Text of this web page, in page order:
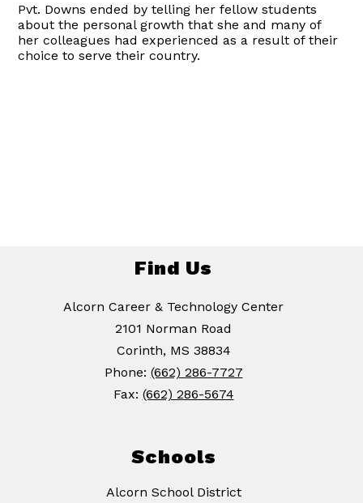
Pvt. Downs ended by telling her fellow students
about the personal growth that she and many of
her colleagues had experienced as a result of their
choice to serve their country.
Find Us
Alcorn Career & Technology Center
2101 Norman Road
Corinth, MS 38834
Phone: (662) 286-7727
Fax: (662) 286-5674
Schools
Alcorn School District